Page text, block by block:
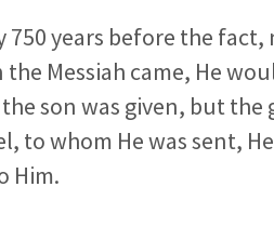
years before the fact,
Messiah came, He
son was given, but the
to whom He was sent,
Him.